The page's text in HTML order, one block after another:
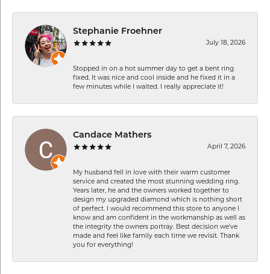
Stephanie Froehner
July 18, 2026
Stopped in on a hot summer day to get a bent ring
fixed. It was nice and cool inside and he fixed it in a
few minutes while I waited. I really appreciate it!
Candace Mathers
April 7, 2026
My husband fell in love with their warm customer
service and created the most stunning wedding ring.
Years later, he and the owners worked together to
design my upgraded diamond which is nothing short
of perfect. I would recommend this store to anyone I
know and am confident in the workmanship as well as
the integrity the owners portray. Best decision we’ve
made and feel like family each time we revisit. Thank
you for everything!